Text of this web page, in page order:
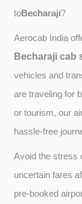
toBecharaji?
Aerocab India
Becharaji cab
vehicles and
are traveling for
or tourism, our
hassle-free
Avoid the stress
uncertain fares
pre-booked